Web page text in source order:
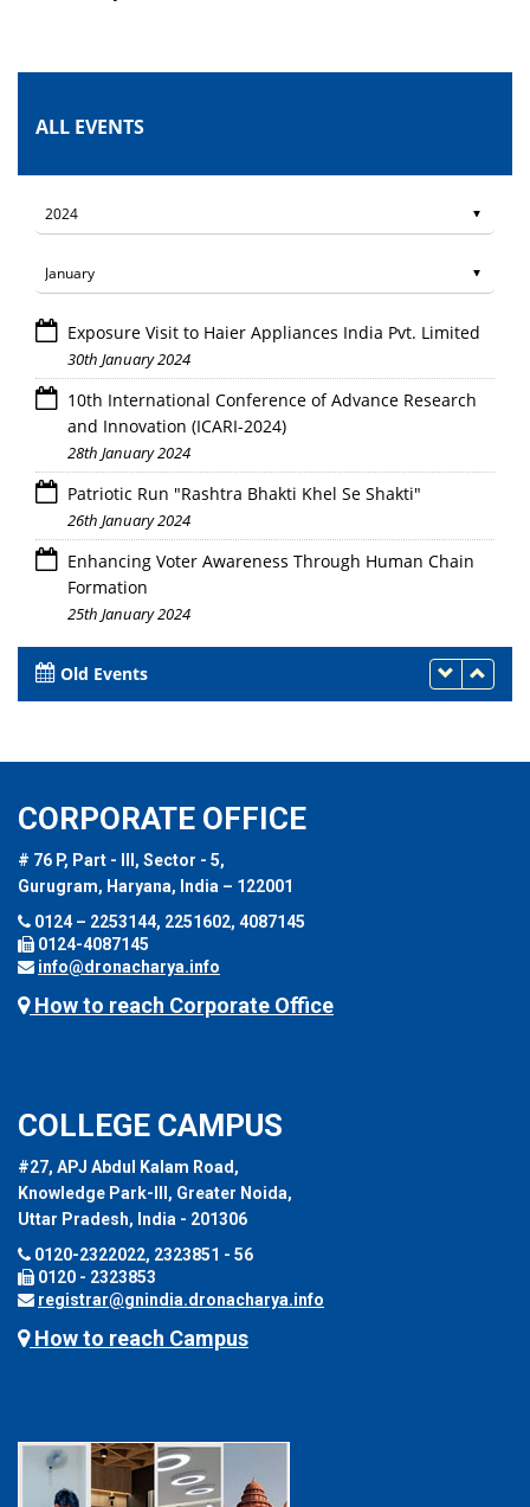
ALL EVENTS
Exposure Visit to Haier Appliances India Pvt. Limited
30th January 2024
10th International Conference of Advance Research
and Innovation (ICARI-2024)
28th January 2024
Patriotic Run "Rashtra Bhakti Khel Se Shakti"
26th January 2024
Enhancing Voter Awareness Through Human Chain
Formation
25th January 2024
Old Events
CORPORATE OFFICE
# 76 P, Part - III, Sector - 5,
Gurugram, Haryana, India – 122001
0124 – 2253144, 2251602, 4087145
0124-4087145
info@dronacharya.info
How to reach Corporate Office
COLLEGE CAMPUS
#27, APJ Abdul Kalam Road,
Knowledge Park-III, Greater Noida,
Uttar Pradesh, India - 201306
0120-2322022, 2323851 - 56
0120 - 2323853
registrar@gnindia.dronacharya.info
How to reach Campus